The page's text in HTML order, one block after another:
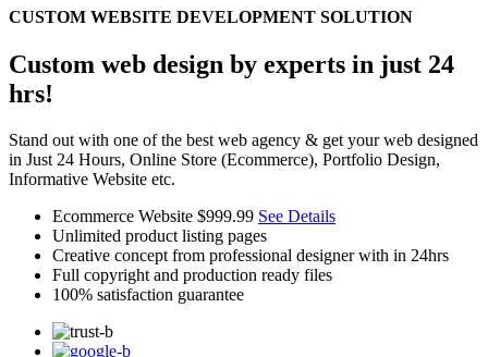
CUSTOM WEBSITE DEVELOPMENT SOLUTION
Custom web design by experts in just 24
hrs!
Stand out with one of the best web agency & get your web designed
in Just 24 Hours, Online Store (Ecommerce), Portfolio Design,
Informative Website etc.
Ecommerce Website $999.99 See Details
Unlimited product listing pages
Creative concept from professional designer with in 24hrs
Full copyright and production ready files
100% satisfaction guarantee